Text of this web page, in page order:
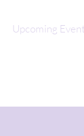
Upcoming